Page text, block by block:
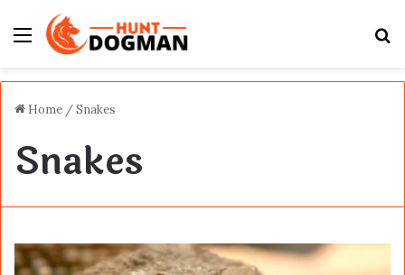
Menu
Home /Snakes
Snakes